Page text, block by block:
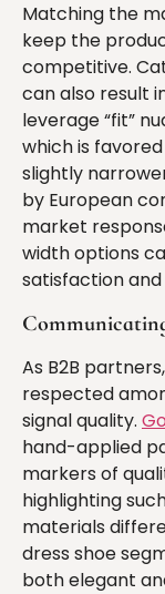
Matching the
keep the
competitive.
can also result
leverage “fit”
which is
slightly
by European
market
width options
satisfaction
As B2B
respected
signal quality.
hand-applied
markers of
highlighting
materials
dress shoe
both elegant